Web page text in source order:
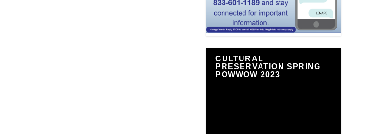
CULTURAL
PRESERVATION SPRING
POWWOW 2023